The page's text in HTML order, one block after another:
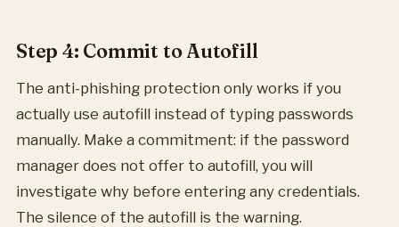
Step 4: Commit to Autofill
The anti-phishing protection only works if you
actually use autofill instead of typing passwords
manually. Make a commitment: if the password
manager does not offer to autofill, you will
investigate why before entering any credentials.
The silence of the autofill is the warning.